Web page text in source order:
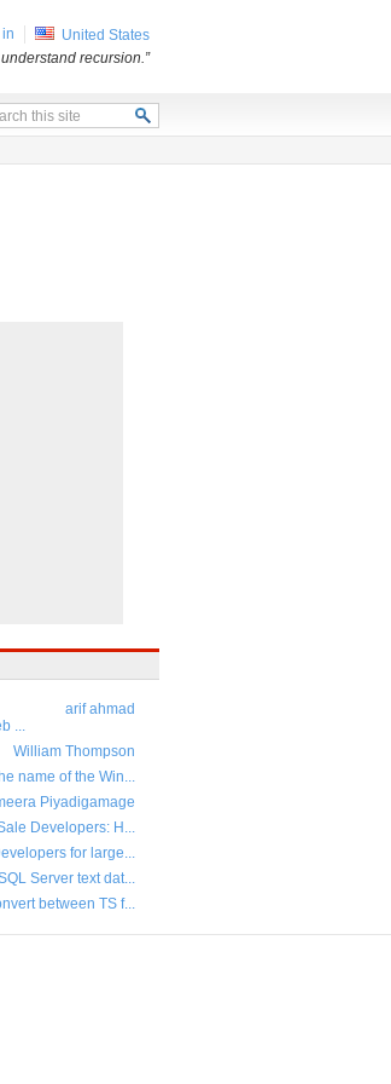
arif ahmad
...
William Thompson
name of the Win...
Piyadigamage
Developers: H...
for large...
Server text dat...
between TS f...
United States
recursion.”